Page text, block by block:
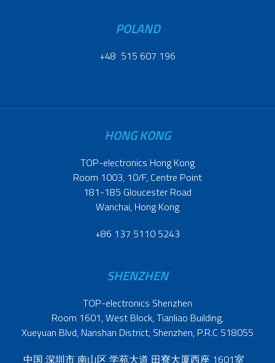
POLAND
+48 515 607 196
HONG KONG
TOP-electronics Hong Kong
Room 1003, 10/F, Centre Point
181-185 Gloucester Road
Wanchai, Hong Kong
+86 137 5110 5243
SHENZHEN
TOP-electronics Shenzhen
Room 1601, West Block, Tianliao Building,
Xueyuan Blvd, Nanshan District, Shenzhen, P.R.C 518055
中国 深圳市 南山区 学苑大道 田寮大厦西座 1601室